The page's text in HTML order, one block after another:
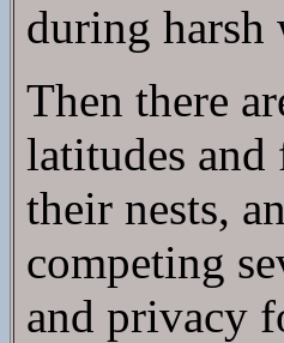
during harsh
Then there
latitudes
their nests,
competing
and privacy